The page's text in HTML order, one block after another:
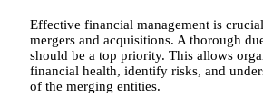
Effective financial management is
mergers and acquisitions. A thorough
should be a top priority. This allows
financial health, identify risks, and
of the merging entities.